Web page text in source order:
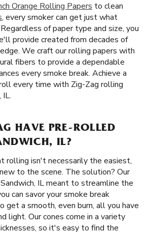
Orange Rolling Papers to clean
, every smoker can get just what
of paper type and size, you
provide created from decades of
We craft our rolling papers with
fibers to provide a dependable
every smoke break. Achieve a
every time with Zig-Zag rolling
IL.
HAVE PRE-ROLLED
IL?
rolling isn't necessarily the easiest,
to the scene. The solution? Our
IL meant to streamline the
can savor your smoke break
get a smooth, even burn, all you have
light. Our cones come in a variety
so it's easy to find the